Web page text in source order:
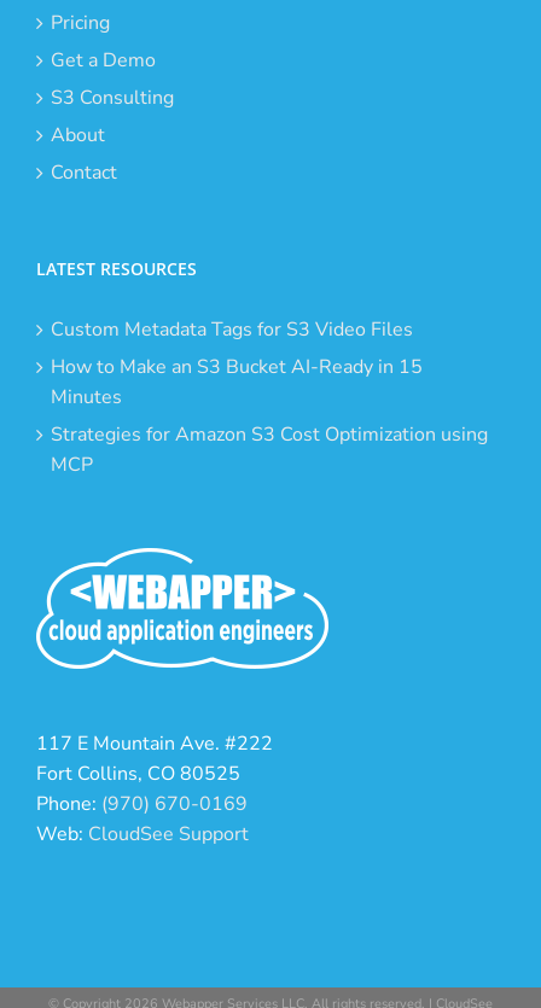
Pricing
Get a Demo
S3 Consulting
About
Contact
LATEST RESOURCES
Custom Metadata Tags for S3 Video Files
How to Make an S3 Bucket AI-Ready in 15
Minutes
Strategies for Amazon S3 Cost Optimization using
MCP
117 E Mountain Ave. #222
Fort Collins, CO 80525
Phone: (970) 670-0169
Web: CloudSee Support
© Copyright 2026 Webapper Services LLC. All rights reserved. | CloudSee